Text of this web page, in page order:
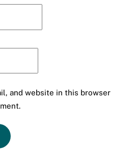
and website in this browser